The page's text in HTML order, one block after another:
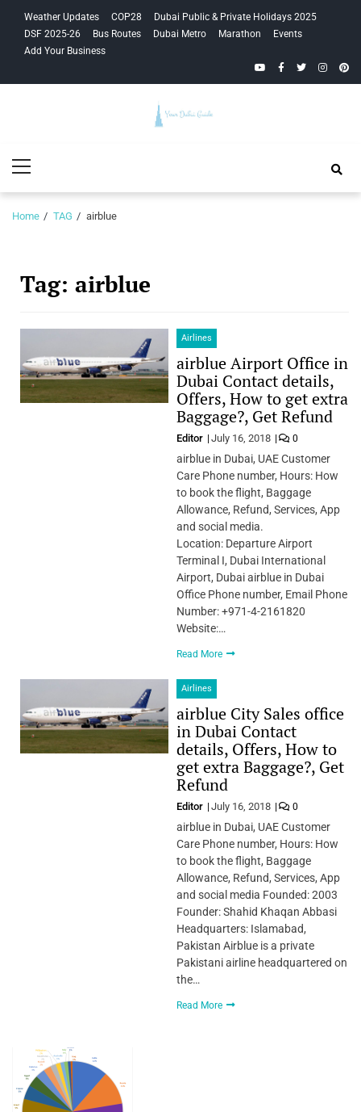
navigation
content
Weather Updates COP28
Dubai Public & Private Holidays 2025
DSF 2025-26
Bus Routes Dubai Metro Marathon
Events
Add Your Business
YouTubeFacebook
Twitter
Guide
Menu
Home TAG airblue
Tag: airblue
Airlines
airblue Airport Office in
Dubai Contact details,
Offers, How to get extra
Baggage?, Get Refund
Editor July 16, 2018 0
airblue in Dubai, UAE Customer
Care Phone number, Hours: How
to book the flight, Baggage
Allowance, Refund, Services, App
and social media.
Location: Departure Airport
Terminal I, Dubai International
Airport, Dubai airblue in Dubai
Office Phone number, Email Phone
Number: +971-4-2161820
Website:…
Read More
Airlines
airblue City Sales office
in Dubai Contact
details, Offers, How to
get extra Baggage?, Get
Refund
Editor July 16, 2018 0
airblue in Dubai, UAE Customer
Care Phone number, Hours: How
to book the flight, Baggage
Allowance, Refund, Services, App
and social media Founded: 2003
Founder: Shahid Khaqan Abbasi
Headquarters: Islamabad,
Pakistan Airblue is a private
Pakistani airline headquartered on
the…
Read More